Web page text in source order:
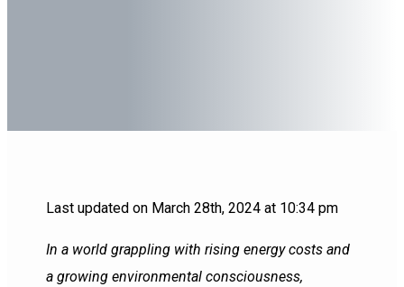
Last updated on March 28th, 2024 at 10:34 pm
In a world grappling with rising energy costs and
a growing environmental consciousness,